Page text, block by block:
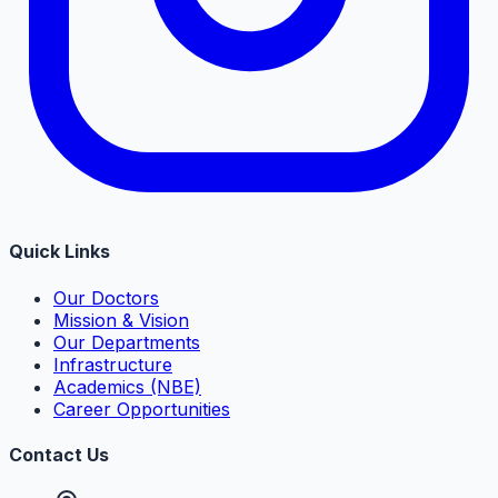
Quick Links
Our Doctors
Mission & Vision
Our Departments
Infrastructure
Academics (NBE)
Career Opportunities
Contact Us